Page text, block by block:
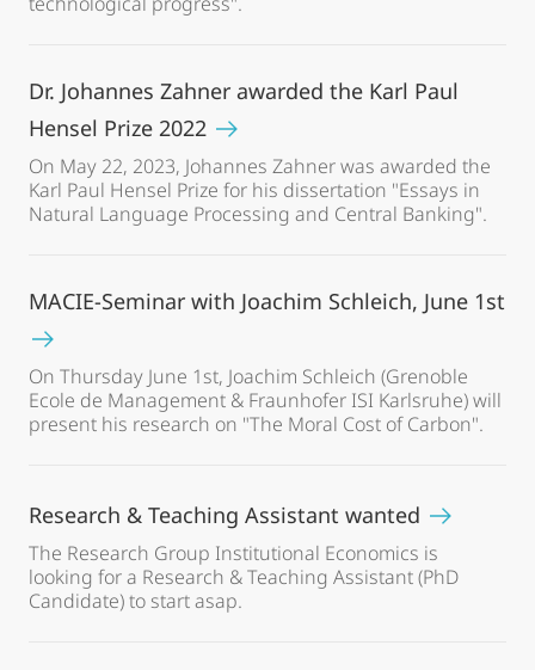
Dr. Johannes Zahner awarded the Karl Paul
Hensel Prize 2022
On May 22, 2023, Johannes Zahner was awarded the
Karl Paul Hensel Prize for his dissertation "Essays in
Natural Language Processing and Central Banking".
MACIE-Seminar with Joachim Schleich, June 1st
On Thursday June 1st, Joachim Schleich (Grenoble
Ecole de Management & Fraunhofer ISI Karlsruhe) will
present his research on "The Moral Cost of Carbon".
Research & Teaching Assistant wanted
The Research Group Institutional Economics is
looking for a Research & Teaching Assistant (PhD
Candidate) to start asap.